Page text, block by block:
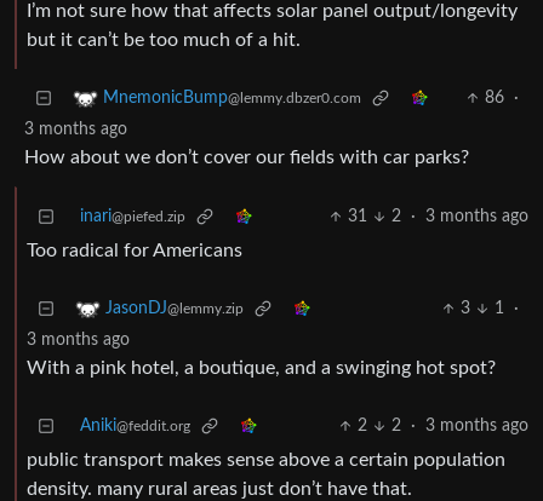
I’m not sure how that affects solar panel output/longevity
but it can’t be too much of a hit.
MnemonicBump@lemmy.dbzer0.com 86
·
3 months ago
How about we don’t cover our fields with car parks?
inari@piefed.zip 31 2 · 3 months ago
Too radical for Americans
JasonDJ@lemmy.zip 3 1
·
3 months ago
With a pink hotel, a boutique, and a swinging hot spot?
Aniki@feddit.org 2 2 · 3 months ago
public transport makes sense above a certain population
density. many rural areas just don’t have that.